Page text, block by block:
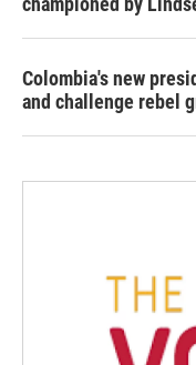
Colombia's new
and challenge rebel